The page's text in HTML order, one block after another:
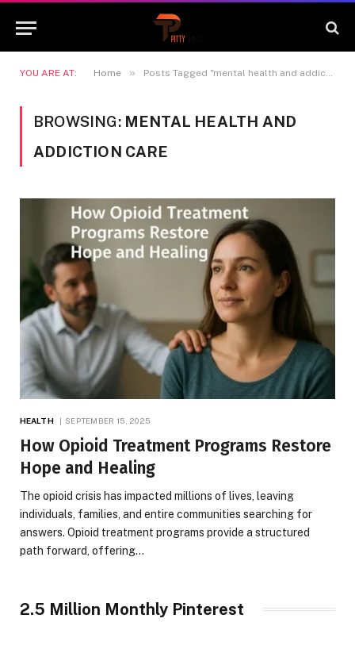
YOU ARE AT: Home » Posts Tagged "mental health and addiction care"
BROWSING: MENTAL HEALTH AND
ADDICTION CARE
HEALTH SEPTEMBER 15, 2025
How Opioid Treatment Programs Restore
Hope and Healing
The opioid crisis has impacted millions of lives, leaving
individuals, families, and entire communities searching for
answers. Opioid treatment programs provide a structured
path forward, offering…
2.5 Million Monthly Pinterest